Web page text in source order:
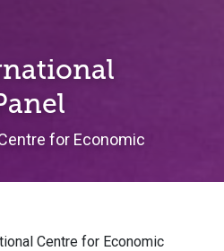
for Economic
Centre for Economic